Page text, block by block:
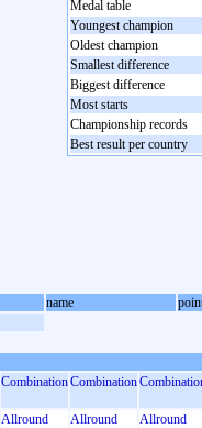
Medal table
Youngest champion
Oldest champion
Smallest difference
Biggest difference
Most starts
Championship records
Best result per country
name
CombinationCombination
Allround Allround Allround